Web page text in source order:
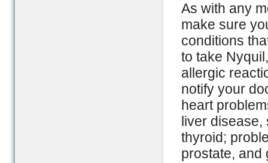
As with any
make sure
conditions
to take
allergic
notify your
heart
liver disease,
thyroid;
prostate, and